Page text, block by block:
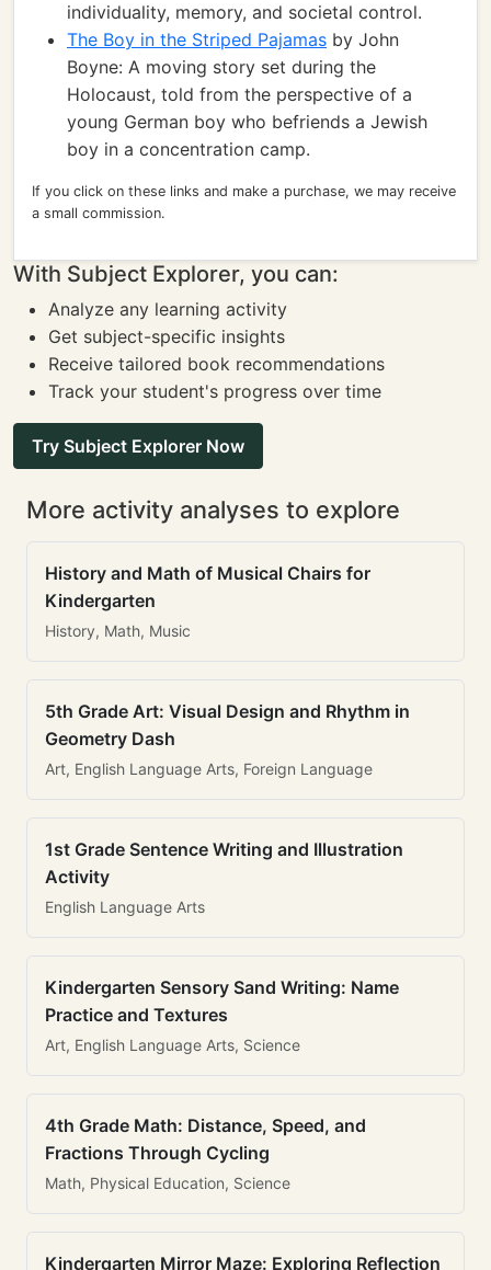
individuality, memory, and societal control.
The Boy in the Striped Pajamas by John
Boyne: A moving story set during the
Holocaust, told from the perspective of a
young German boy who befriends a Jewish
boy in a concentration camp.
If you click on these links and make a purchase, we may receive
a small commission.
With Subject Explorer, you can:
Analyze any learning activity
Get subject-specific insights
Receive tailored book recommendations
Track your student's progress over time
Try Subject Explorer Now
More activity analyses to explore
History and Math of Musical Chairs for
Kindergarten
History, Math, Music
5th Grade Art: Visual Design and Rhythm in
Geometry Dash
Art, English Language Arts, Foreign Language
1st Grade Sentence Writing and Illustration
Activity
English Language Arts
Kindergarten Sensory Sand Writing: Name
Practice and Textures
Art, English Language Arts, Science
4th Grade Math: Distance, Speed, and
Fractions Through Cycling
Math, Physical Education, Science
Kindergarten Mirror Maze: Exploring Reflection